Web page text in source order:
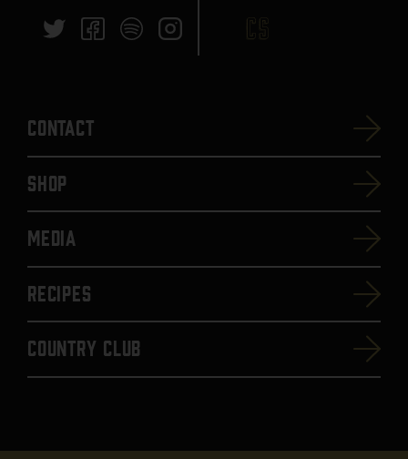
Contact
SHOP
Media
Recipes
Country Club